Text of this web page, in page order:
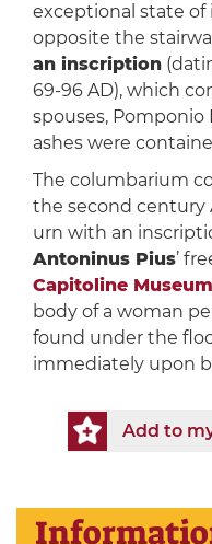
exceptional state of
opposite the
an inscription
69-96 AD), which
spouses, Pomponio
ashes were
The columbarium
the second century
urn with an
Antoninus Pius’
Capitoline
body of a woman
found under the
immediately upon
Add to